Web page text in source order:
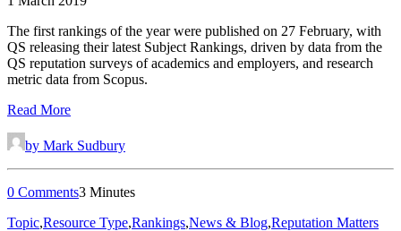
The first rankings of the year were published on 27 February, with
QS releasing their latest Subject Rankings, driven by data from the
QS reputation surveys of academics and employers, and research
metric data from Scopus.
Read More
by Mark Sudbury
0 Comments3 Minutes
Topic,Resource Type,Rankings,News & Blog,Reputation Matters